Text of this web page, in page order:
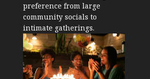
preference from large
community socials to
intimate gatherings.